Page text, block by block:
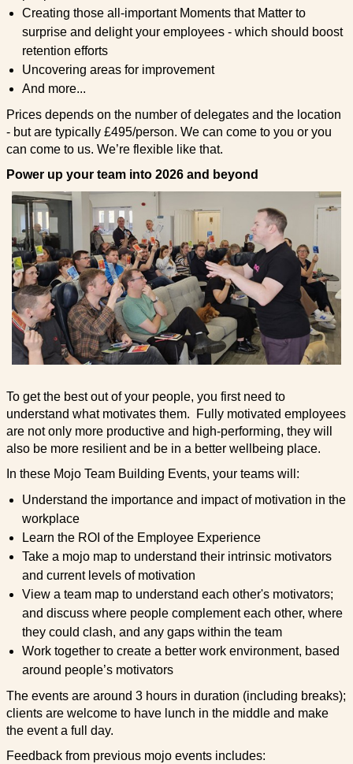
Creating those all-important Moments that Matter to
surprise and delight your employees - which should boost
retention efforts
Uncovering areas for improvement
And more...
Prices depends on the number of delegates and the location
- but are typically £495/person. We can come to you or you
can come to us. We’re flexible like that.
Power up your team into 2026 and beyond
To get the best out of your people, you first need to
understand what motivates them. Fully motivated employees
are not only more productive and high-performing, they will
also be more resilient and be in a better wellbeing place.
In these Mojo Team Building Events, your teams will:
Understand the importance and impact of motivation in the
workplace
Learn the ROI of the Employee Experience
Take a mojo map to understand their intrinsic motivators
and current levels of motivation
View a team map to understand each other's motivators;
and discuss where people complement each other, where
they could clash, and any gaps within the team
Work together to create a better work environment, based
around people’s motivators
The events are around 3 hours in duration (including breaks);
clients are welcome to have lunch in the middle and make
the event a full day.
Feedback from previous mojo events includes: